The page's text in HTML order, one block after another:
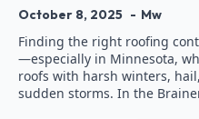
October 8, 2025 Mw
Finding the right roofing
—especially in Minnesota,
roofs with harsh winters,
sudden storms. In the